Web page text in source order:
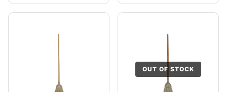
OUT OF STOCK